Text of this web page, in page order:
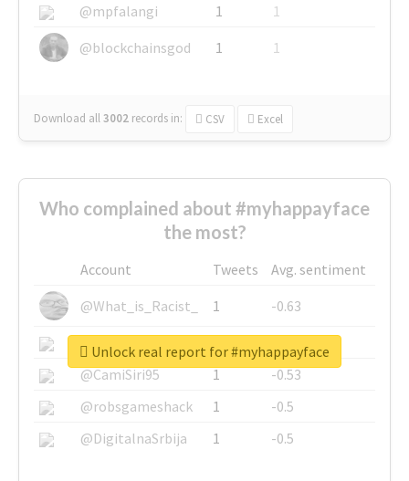
@mpfalangi
1
1
@blockchainsgod
1 1
Download all3002 records in: CSV Excel
Who complained about #myhappayface
the most?
Account Tweets
Avg. sentiment
@What_is_Racist_
1
-0.63
@SkateChart
1
-0.6
@CamiSiri95
1
-0.53
@robsgameshack
1
-0.5
@DigitalnaSrbija
1 -0.5
Unlock real report for #myhappayface